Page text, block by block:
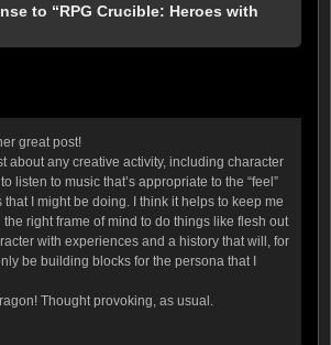
to “RPG Crucible: Heroes with
great post!
about any creative activity, including character
listen to music that’s appropriate to the “feel”
that I might be doing. I think it helps to keep me
the right frame of mind to do things like flesh out
with experiences and a history that will, for
be building blocks for the persona that I
Thought provoking, as usual.